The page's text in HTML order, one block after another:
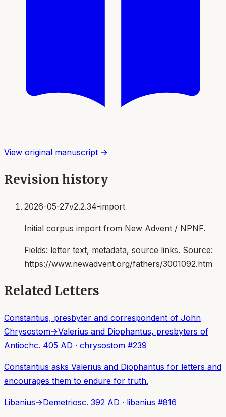
View original manuscript →
Revision history
2026-05-27v2.2.34-import
Initial corpus import from New Advent / NPNF.
Fields: letter text, metadata, source links. Source:
https://www.newadvent.org/fathers/3001092.htm
Related Letters
Constantius, presbyter and correspondent of John
Chrysostom→Valerius and Diophantus, presbyters of
Antiochc. 405 AD · chrysostom #239
Constantius asks Valerius and Diophantus for letters and
encourages them to endure for truth.
Libanius→Demetriosc. 392 AD · libanius #816